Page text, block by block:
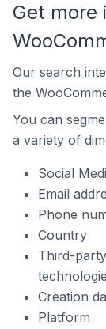
Get more
Our search
the
You can
a variety of
Social
Email
Phone
Country
Third-party
Creation
Platform